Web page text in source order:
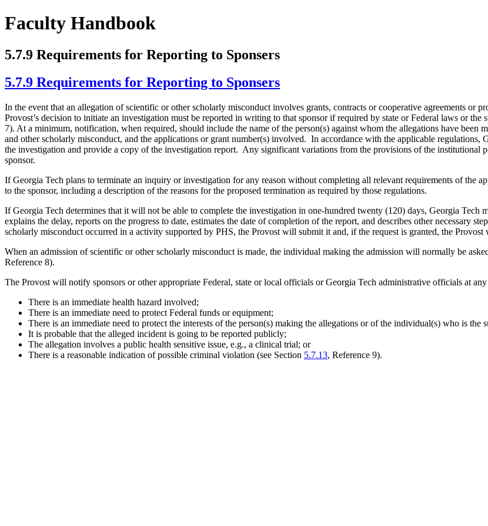
Faculty Handbook
5.7.9 Requirements for Reporting to Sponsers
5.7.9 Requirements for Reporting to Sponsers
In the event that an allegation of scientific or other scholarly misconduct involves grants, contracts or cooperative agreements or
Provost’s decision to initiate an investigation must be reported in writing to that sponsor if required by state or Federal laws or the
7). At a minimum, notification, when required, should include the name of the person(s) against whom the allegations have been
and other scholarly misconduct, and the applications or grant number(s) involved. In accordance with the applicable
the investigation and provide a copy of the investigation report. Any significant variations from the provisions of the institutional
sponsor.
If Georgia Tech plans to terminate an inquiry or investigation for any reason without completing all relevant requirements of the
to the sponsor, including a description of the reasons for the proposed termination as required by those regulations.
If Georgia Tech determines that it will not be able to complete the investigation in one-hundred twenty (120) days, Georgia Tech
explains the delay, reports on the progress to date, estimates the date of completion of the report, and describes other necessary
scholarly misconduct occurred in a activity supported by PHS, the Provost will submit it and, if the request is granted, the
When an admission of scientific or other scholarly misconduct is made, the individual making the admission will normally be
Reference 8).
The Provost will notify sponsors or other appropriate Federal, state or local officials or Georgia Tech administrative officials at
There is an immediate health hazard involved;
There is an immediate need to protect Federal funds or equipment;
There is an immediate need to protect the interests of the person(s) making the allegations or of the individual(s) who is the
It is probable that the alleged incident is going to be reported publicly;
The allegation involves a public health sensitive issue, e.g., a clinical trial; or
There is a reasonable indication of possible criminal violation (see Section 5.7.13, Reference 9).